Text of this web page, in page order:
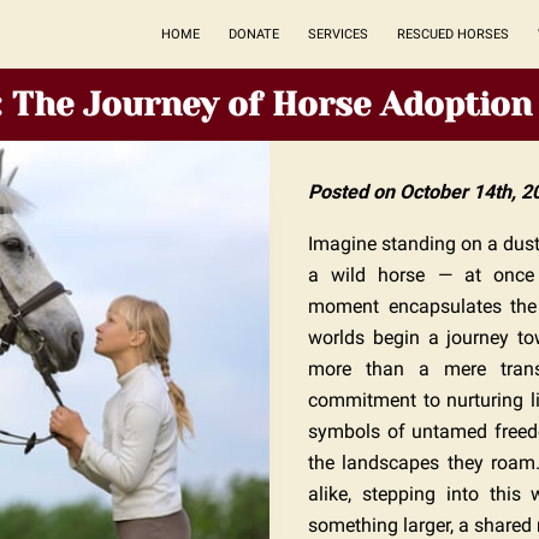
HOME DONATE SERVICES RESCUED HORSES
The Journey of Horse Adoption
Posted on October 14th,
Imagine standing on a
a wild horse — at once
moment encapsulates
worlds begin a journey
more than a mere
commitment to nurturing
symbols of untamed
the landscapes they
alike, stepping into
something larger, a